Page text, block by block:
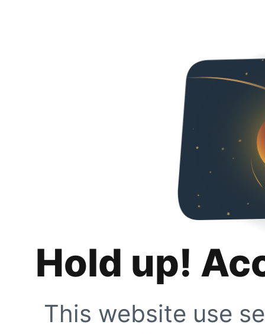
Hold up!
This website use